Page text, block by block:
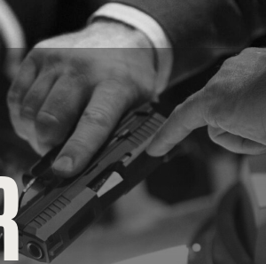
RECALLS & SAFETY
BULLETINS